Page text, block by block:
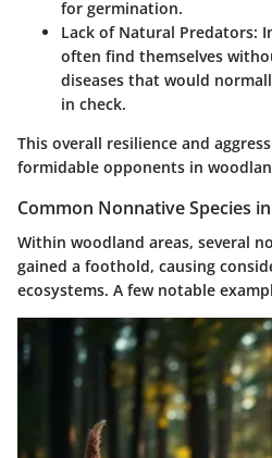
for germination.
Lack of Natural Predators:
often find themselves
diseases that would
in check.
This overall resilience and
formidable opponents in
Common Nonnative Species
Within woodland areas, several
gained a foothold, causing
ecosystems. A few notable